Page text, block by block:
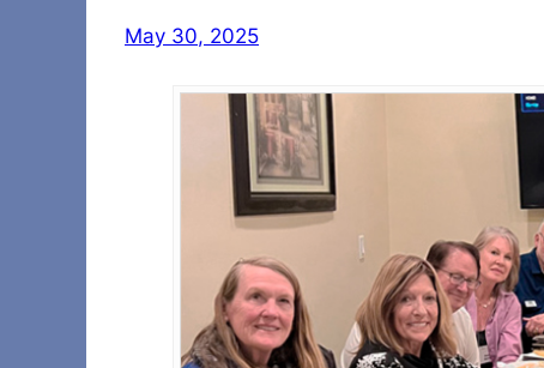
May 30, 2025